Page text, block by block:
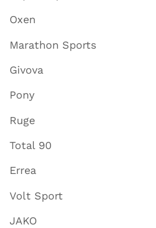
Oxen
Marathon Sports
Givova
Pony
Ruge
Total 90
Errea
Volt Sport
JAKO